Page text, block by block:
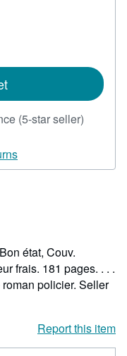
(5-star seller)
out
état, Couv.
frais. 181 pages. . . .
policier. Seller
Report this item